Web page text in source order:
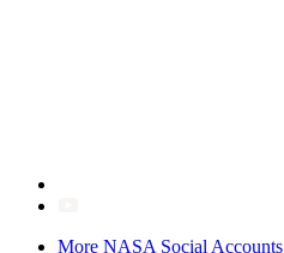
More NASA Social Accounts